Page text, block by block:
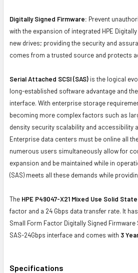
Digitally Signed Firmware: Prevent
with the expansion of integrated HPE
new drives; providing the security and
comes from a trusted source and protects
Serial Attached SCSI (SAS) is the logical
long-established software advantage and
interface. With enterprise storage
becoming more complex factors such as
density security scalability and accessibility
Enterprise data centers must be online all
numerous users simultaneously allow for
expansion and be maintained while in
(SAS) meets all these demands while
The HPE P49047-X21 Mixed Use Solid
factor and a 24 Gbps data transfer rate. It
Small Form Factor Digitally Signed Firmware
SAS-24Gbps interface and comes with 3
Specifications